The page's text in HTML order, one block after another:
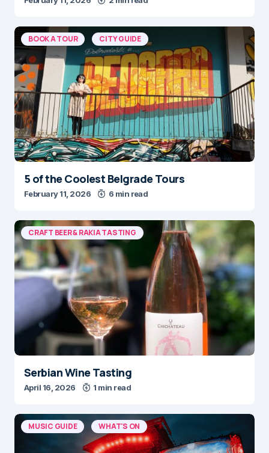
BOOK A TOUR CITY GUIDE
5 of the Coolest Belgrade Tours
February 11, 2026 6 min read
CRAFT BEER & RAKIA TASTING
Serbian Wine Tasting
April 16, 2026 1 min read
MUSIC GUIDE WHAT'S ON